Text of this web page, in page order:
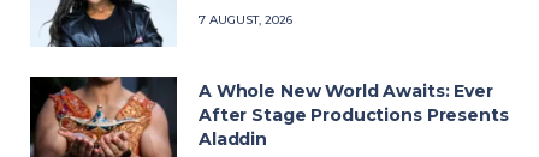
7 AUGUST, 2026
A Whole New World Awaits: Ever
After Stage Productions Presents
Aladdin